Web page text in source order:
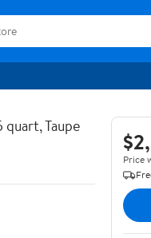
Taupe
Price